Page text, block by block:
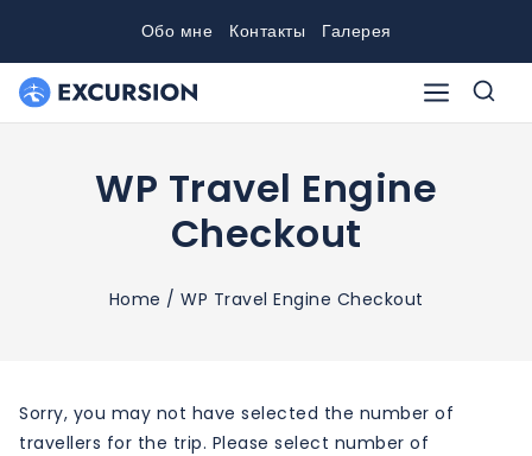
content
Обо мне Контакты Галерея
WP Travel Engine
Checkout
Home / WP Travel Engine Checkout
Sorry, you may not have selected the number of
travellers for the trip. Please select number of